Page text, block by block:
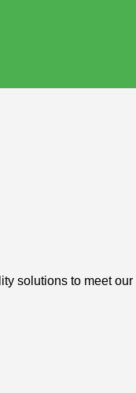
solutions to meet our